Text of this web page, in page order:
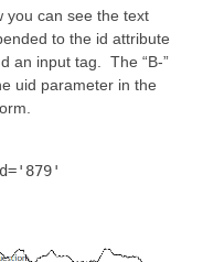
you can see the text
to the id attribute
an input tag. The “B-”
uid parameter in the